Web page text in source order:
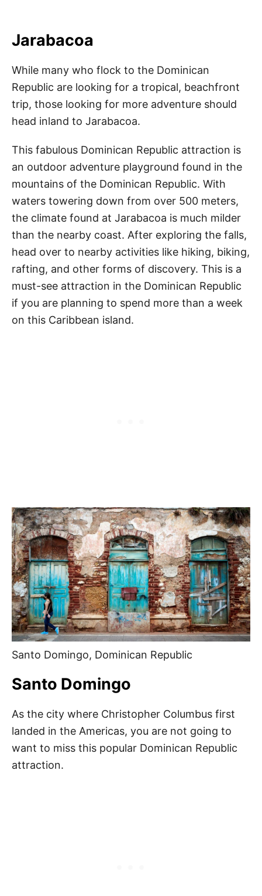
Jarabacoa
While many who flock to the Dominican
Republic are looking for a tropical, beachfront
trip, those looking for more adventure should
head inland to Jarabacoa.
This fabulous Dominican Republic attraction is
an outdoor adventure playground found in the
mountains of the Dominican Republic. With
waters towering down from over 500 meters,
the climate found at Jarabacoa is much milder
than the nearby coast. After exploring the falls,
head over to nearby activities like hiking, biking,
rafting, and other forms of discovery. This is a
must-see attraction in the Dominican Republic
if you are planning to spend more than a week
on this Caribbean island.
Santo Domingo, Dominican Republic
Santo Domingo
As the city where Christopher Columbus first
landed in the Americas, you are not going to
want to miss this popular Dominican Republic
attraction.